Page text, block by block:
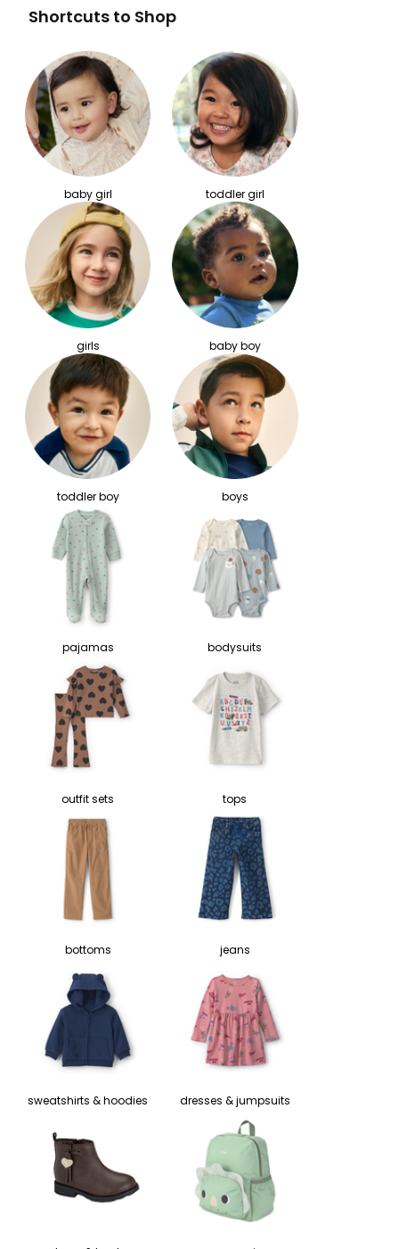
Shortcuts to Shop
baby girl toddler girl
girls baby boy
toddler boy boys
pajamas bodysuits
outfit sets tops
bottoms jeans
sweatshirts & hoodies dresses & jumpsuits